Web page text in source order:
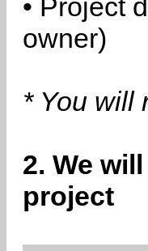
• Project
owner)
* You will
2. We
project